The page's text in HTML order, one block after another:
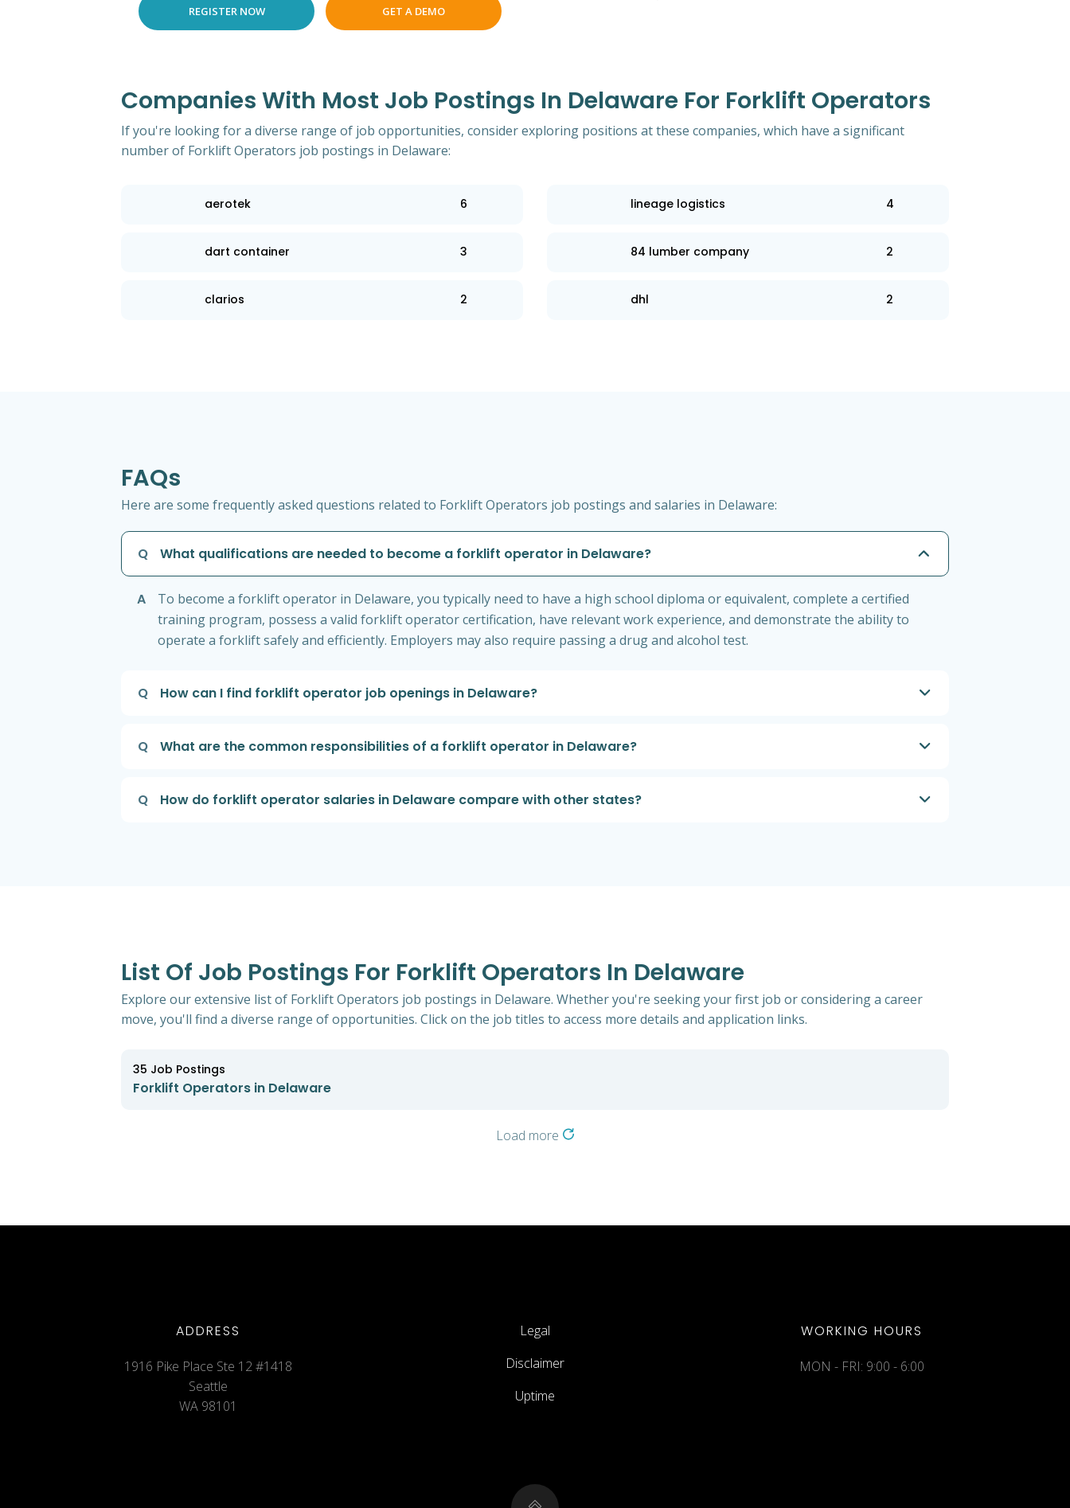
REGISTER NOW GET A DEMO
Companies With Most Job Postings In Delaware For Forklift Operators
If you're looking for a diverse range of job opportunities, consider exploring positions at these companies, which have a significant
number of Forklift Operators job postings in Delaware:
aerotek 6 lineage logistics 4
dart container 3 84 lumber company 2
clarios 2 dhl 2
FAQs
Here are some frequently asked questions related to Forklift Operators job postings and salaries in Delaware:
Q What qualifications are needed to become a forklift operator in Delaware?
A
To become a forklift operator in Delaware, you typically need to have a high school diploma or equivalent, complete a certified
training program, possess a valid forklift operator certification, have relevant work experience, and demonstrate the ability to
operate a forklift safely and efficiently. Employers may also require passing a drug and alcohol test.
Q How can I find forklift operator job openings in Delaware?
Q What are the common responsibilities of a forklift operator in Delaware?
Q How do forklift operator salaries in Delaware compare with other states?
List Of Job Postings For Forklift Operators In Delaware
Explore our extensive list of Forklift Operators job postings in Delaware. Whether you're seeking your first job or considering a career
move, you'll find a diverse range of opportunities. Click on the job titles to access more details and application links.
35 Job Postings
Forklift Operators in Delaware
Load more
ADDRESS
1916 Pike Place Ste 12 #1418
Seattle
WA 98101
Legal
Disclaimer
Uptime
WORKING HOURS
MON - FRI: 9:00 - 6:00